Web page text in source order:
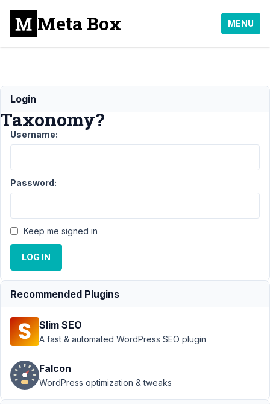
Meta Box MENU
Sortable
Taxonomy?
MB Admin
Columns ›
Sortable
Author Posts
January
11, 2019
at 11:20
AM
Christine
Hagene
Login
Username:
Password:
Keep me signed in
LOG IN
Recommended Plugins
Slim SEO
A fast & automated WordPress SEO plugin
Falcon
WordPress optimization & tweaks